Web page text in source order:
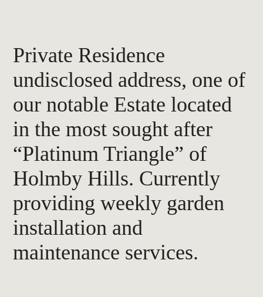
Private Residence
undisclosed address, one of
our notable Estate located
in the most sought after
“Platinum Triangle” of
Holmby Hills. Currently
providing weekly garden
installation and
maintenance services.